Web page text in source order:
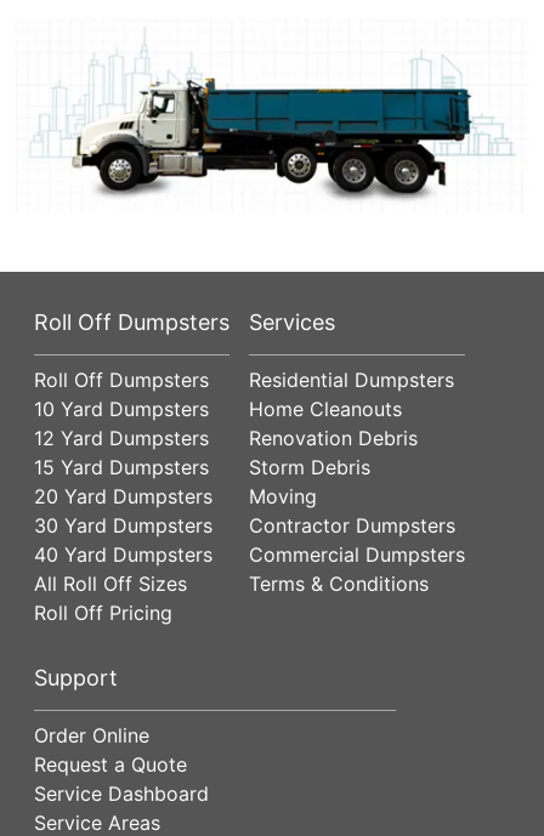
Roll Off Dumpsters
Roll Off Dumpsters
10 Yard Dumpsters
12 Yard Dumpsters
15 Yard Dumpsters
20 Yard Dumpsters
30 Yard Dumpsters
40 Yard Dumpsters
All Roll Off Sizes
Roll Off Pricing
Services
Residential Dumpsters
Home Cleanouts
Renovation Debris
Storm Debris
Moving
Contractor Dumpsters
Commercial Dumpsters
Terms & Conditions
Support
Order Online
Request a Quote
Service Dashboard
Service Areas